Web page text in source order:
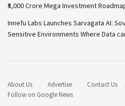
₹5,000 Crore Mega Investment
Innefu Labs Launches Sarvagata AI:
Sensitive Environments Where Data
About Us Advertise Contact Us
Follow on Google News